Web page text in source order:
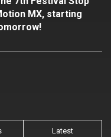
MX, starting
Latest